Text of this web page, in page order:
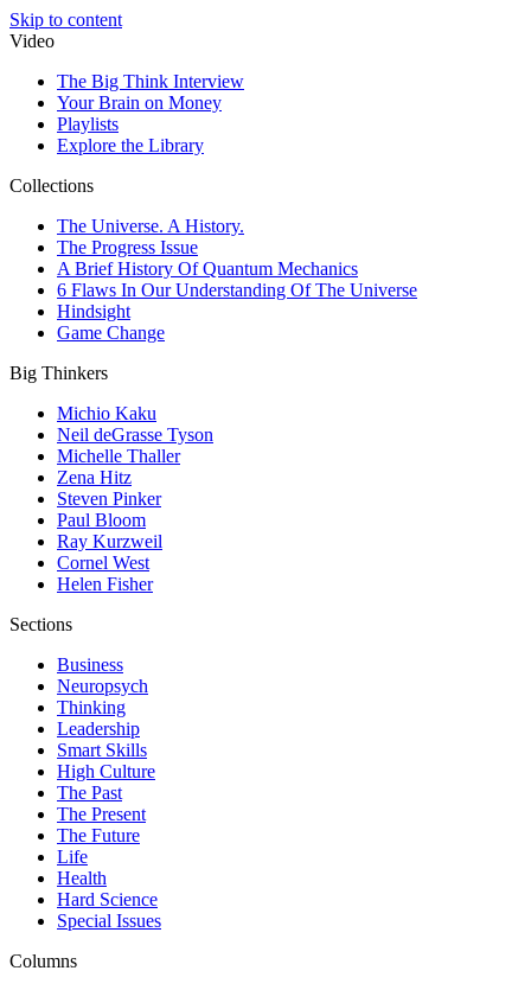
Skip to content
Video
The Big Think Interview
Your Brain on Money
Playlists
Explore the Library
Collections
The Universe. A History.
The Progress Issue
A Brief History Of Quantum Mechanics
6 Flaws In Our Understanding Of The Universe
Hindsight
Game Change
Big Thinkers
Michio Kaku
Neil deGrasse Tyson
Michelle Thaller
Zena Hitz
Steven Pinker
Paul Bloom
Ray Kurzweil
Cornel West
Helen Fisher
Sections
Business
Neuropsych
Thinking
Leadership
Smart Skills
High Culture
The Past
The Present
The Future
Life
Health
Hard Science
Special Issues
Columns